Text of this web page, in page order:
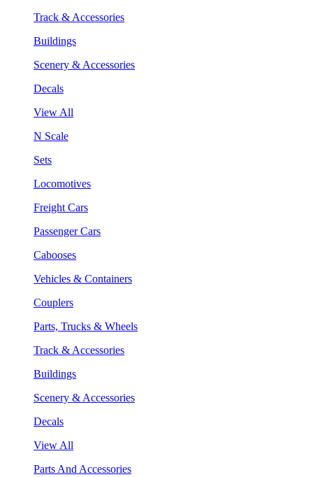
Track & Accessories
Buildings
Scenery & Accessories
Decals
View All
N Scale
Sets
Locomotives
Freight Cars
Passenger Cars
Cabooses
Vehicles & Containers
Couplers
Parts, Trucks & Wheels
Track & Accessories
Buildings
Scenery & Accessories
Decals
View All
Parts And Accessories